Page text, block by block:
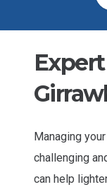
Managing
challenging
can help